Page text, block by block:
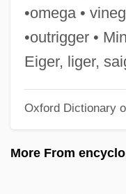
•omega •
•outrigger •
Eiger, liger,
Oxford Dictionary
More From
Lifton, Robert Jay
Lifting Of Amnesia
Liftin, Hilary (L.) 1969-